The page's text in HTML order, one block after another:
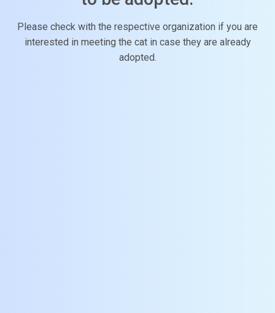
Please check with the respective organization if you are
interested in meeting the cat in case they are already
adopted.